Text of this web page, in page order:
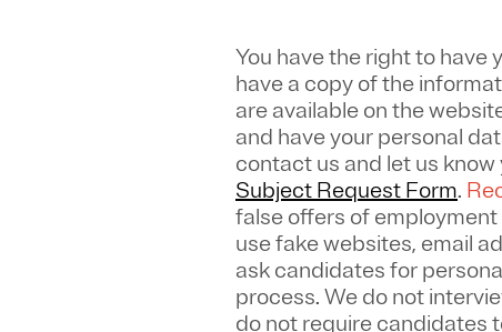
You have the right to have
have a copy of the
are available on the
and have your personal
contact us and let us
Subject Request Form.
false offers of
use fake websites, email
ask candidates for
process. We do not
do not require candidates